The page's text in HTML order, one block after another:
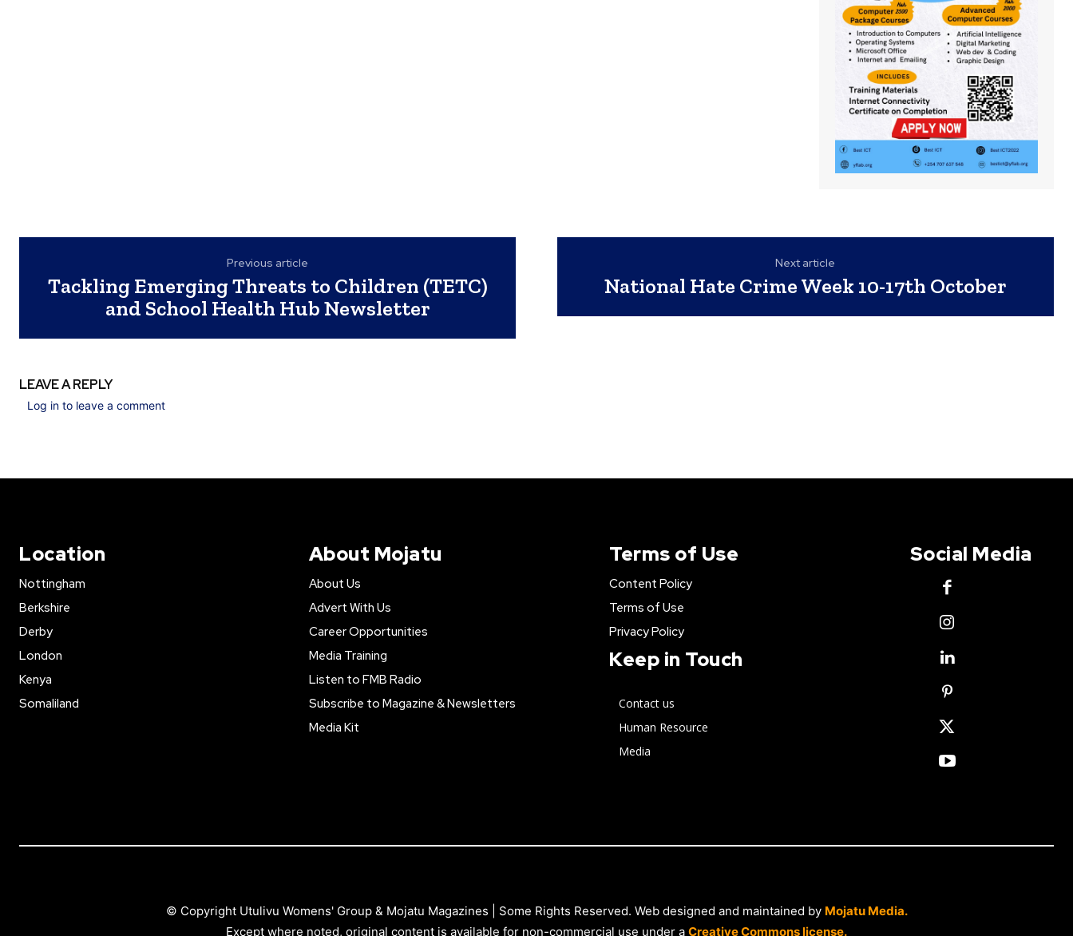
Previous article
Tackling Emerging Threats to Children (TETC)
and School Health Hub Newsletter
Next article
National Hate Crime Week 10-17th October
LEAVE A REPLY
Log in to leave a comment
Location
Nottingham
Berkshire
Derby
London
Kenya
Somaliland
About Mojatu
About Us
Advert With Us
Career Opportunities
Media Training
Listen to FMB Radio
Subscribe to Magazine & Newsletters
Media Kit
Terms of Use
Content Policy
Terms of Use
Privacy Policy
Keep in Touch
Contact us
Human Resource
Media
Social Media
© Copyright Utulivu Womens' Group & Mojatu Magazines | Some Rights Reserved. Web designed and maintained by Mojatu Media.
Except where noted, original content is available for non-commercial use under a Creative Commons license.